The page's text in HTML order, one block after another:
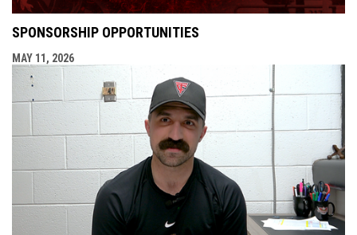
SPONSORSHIP OPPORTUNITIES
MAY 11, 2026